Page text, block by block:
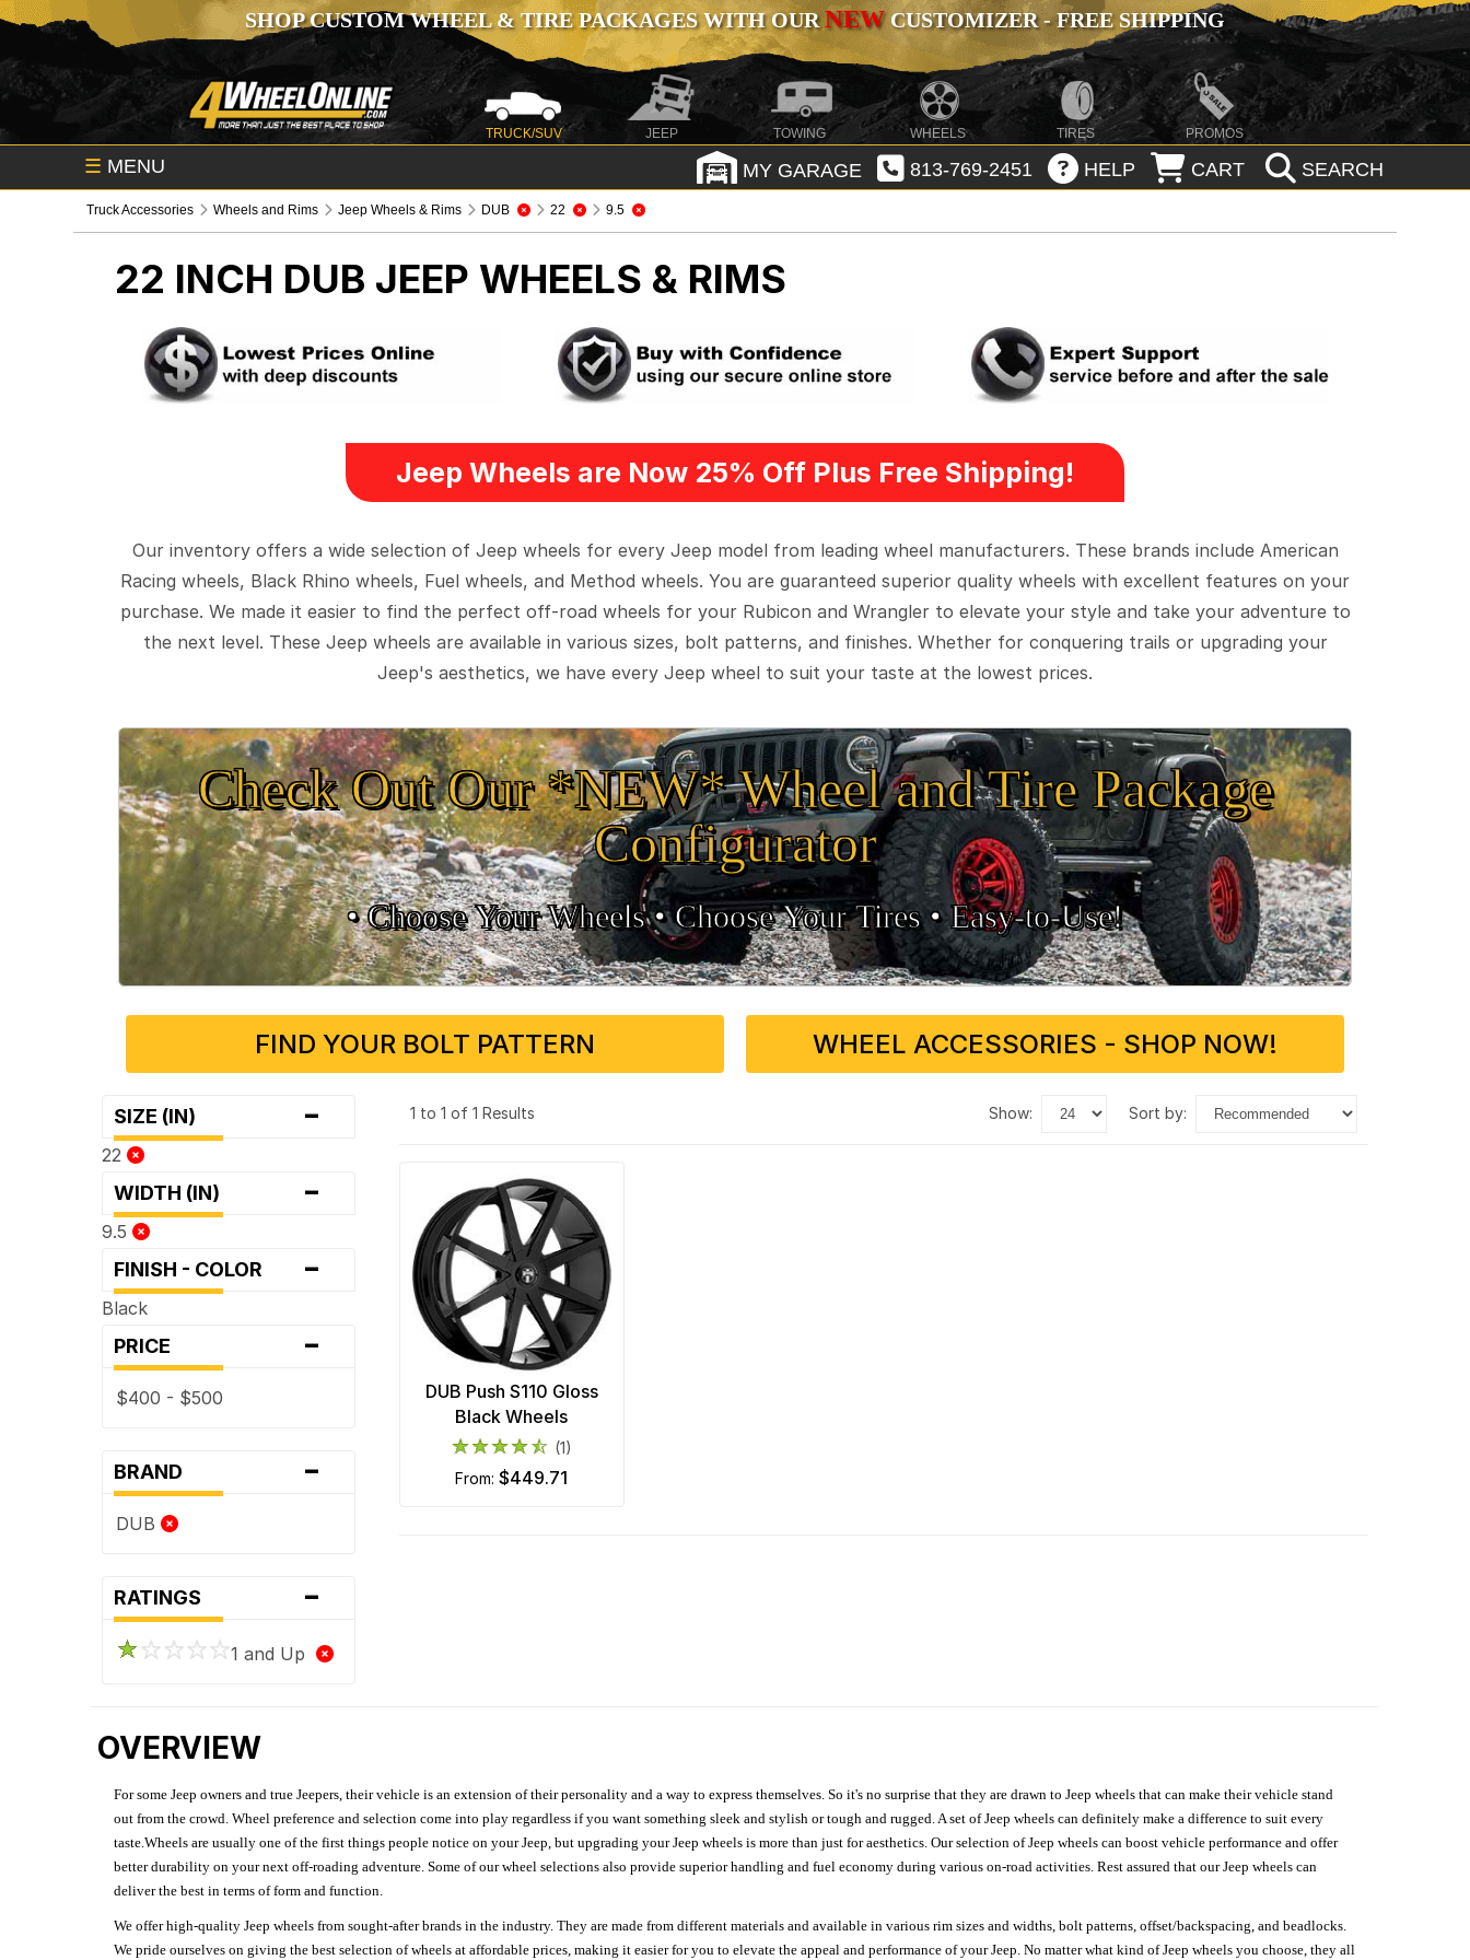
SHOP CUSTOM WHEEL & TIRE PACKAGES WITH OURNEWCUSTOMIZER - FREE SHIPPING
TRUCK/SUV JEEP TOWING WHEELS TIRES PROMOS
☰ MENU MY GARAGE 813-769-2451 HELP CART SEARCH
Truck Accessories Wheels and Rims Jeep Wheels & Rims DUB 22 9.5
22 INCH DUB JEEP WHEELS & RIMS
Jeep Wheels are Now 25% Off Plus Free Shipping!
Our inventory offers a wide selection of Jeep wheels for every Jeep model from leading wheel manufacturers. These brands include American
Racing wheels, Black Rhino wheels, Fuel wheels, and Method wheels. You are guaranteed superior quality wheels with excellent features on your
purchase. We made it easier to find the perfect off-road wheels for your Rubicon and Wrangler to elevate your style and take your adventure to
the next level. These Jeep wheels are available in various sizes, bolt patterns, and finishes. Whether for conquering trails or upgrading your
Jeep's aesthetics, we have every Jeep wheel to suit your taste at the lowest prices.
Check Out Our *NEW* Wheel and Tire Package
Configurator
• Choose Your Wheels •• Choose Your Tires •Easy‑to‑Use!
FIND YOUR BOLT PATTERN WHEEL ACCESSORIES - SHOP NOW!
SIZE (IN) -
22
WIDTH (IN) -
9.5
FINISH - COLOR -
Black
PRICE -
$400 - $500
BRAND -
DUB
RATINGS -
1 and Up
1 to 1 of 1 Results show: sort by:
DUB Push S110 Gloss
Black Wheels
(1)
from:$449.71
OVERVIEW
For some Jeep owners and true Jeepers, their vehicle is an extension of their personality and a way to express themselves. So it's no surprise that they are drawn to Jeep wheels that can make their vehicle stand
out from the crowd. Wheel preference and selection come into play regardless if you want something sleek and stylish or tough and rugged. A set of Jeep wheels can definitely make a difference to suit every
taste.Wheels are usually one of the first things people notice on your Jeep, but upgrading your Jeep wheels is more than just for aesthetics. Our selection of Jeep wheels can boost vehicle performance and offer
better durability on your next off-roading adventure. Some of our wheel selections also provide superior handling and fuel economy during various on-road activities. Rest assured that our Jeep wheels can
deliver the best in terms of form and function.
We offer high-quality Jeep wheels from sought-after brands in the industry. They are made from different materials and available in various rim sizes and widths, bolt patterns, offset/backspacing, and beadlocks.
We pride ourselves on giving the best selection of wheels at affordable prices, making it easier for you to elevate the appeal and performance of your Jeep. No matter what kind of Jeep wheels you choose, they all